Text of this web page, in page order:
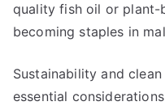
quality fish oil or plant-
becoming staples in
Sustainability and
essential